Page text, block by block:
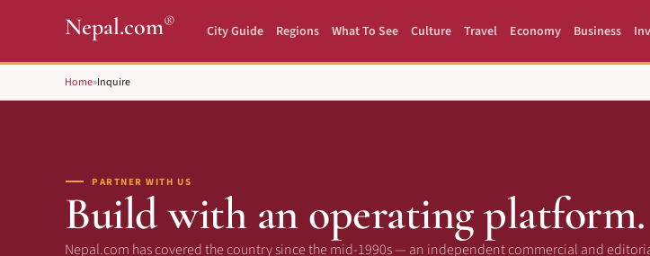
Nepal.com® City Guide Regions What To See Culture Travel Economy Business
Home»Inquire
PARTNER WITH US
Build with an operating platform.
Nepal.com has covered the country since the mid-1990s — an independent commercial and